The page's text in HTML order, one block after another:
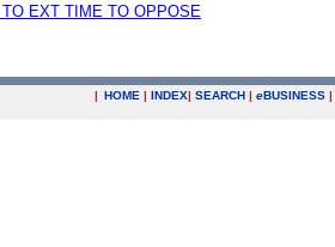
EXT TIME TO OPPOSE
| HOME | INDEX| SEARCH | eBUSINESS |